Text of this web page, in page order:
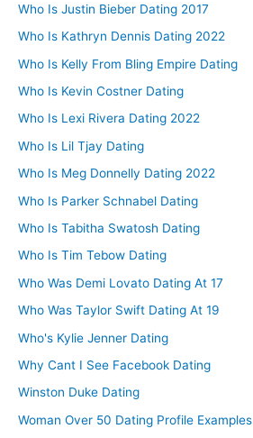
Who Is Justin Bieber Dating 2017
Who Is Kathryn Dennis Dating 2022
Who Is Kelly From Bling Empire Dating
Who Is Kevin Costner Dating
Who Is Lexi Rivera Dating 2022
Who Is Lil Tjay Dating
Who Is Meg Donnelly Dating 2022
Who Is Parker Schnabel Dating
Who Is Tabitha Swatosh Dating
Who Is Tim Tebow Dating
Who Was Demi Lovato Dating At 17
Who Was Taylor Swift Dating At 19
Who's Kylie Jenner Dating
Why Cant I See Facebook Dating
Winston Duke Dating
Woman Over 50 Dating Profile Examples